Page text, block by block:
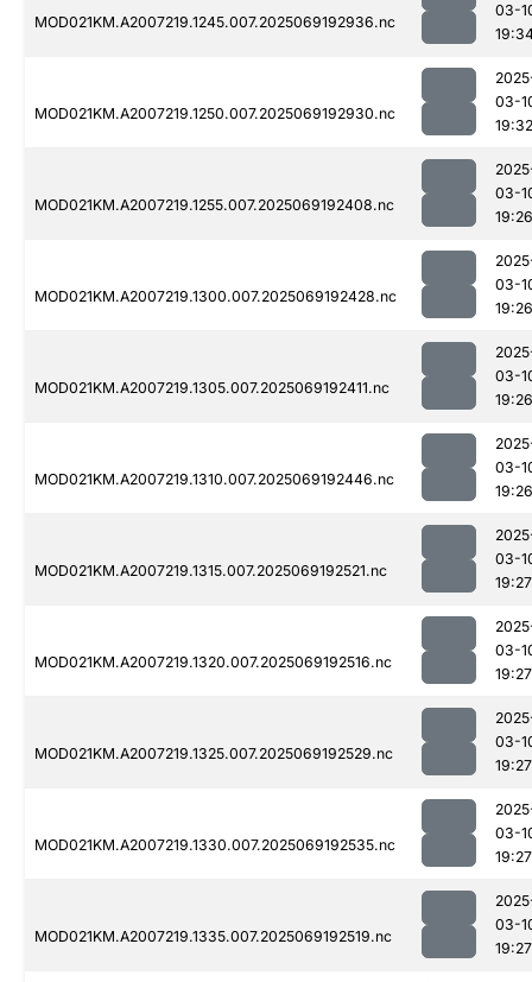
MOD021KM.A2007219.1245.007.2025069192936.nc
03-
MOD021KM.A2007219.1250.007.2025069192930.nc
03-
19:32
MOD021KM.A2007219.1255.007.2025069192408.nc
03-
19:26
MOD021KM.A2007219.1300.007.2025069192428.nc
03-
19:26
MOD021KM.A2007219.1305.007.2025069192411.nc
03-
19:26
MOD021KM.A2007219.1310.007.2025069192446.nc
03-
19:26
MOD021KM.A2007219.1315.007.2025069192521.nc
03-
19:27
MOD021KM.A2007219.1320.007.2025069192516.nc
03-
19:27
MOD021KM.A2007219.1325.007.2025069192529.nc
03-
19:27
MOD021KM.A2007219.1330.007.2025069192535.nc
03-
19:27
MOD021KM.A2007219.1335.007.2025069192519.nc
03-
19:27